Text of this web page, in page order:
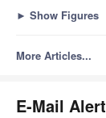
► Show Figures
More Articles...
E-Mail Alert